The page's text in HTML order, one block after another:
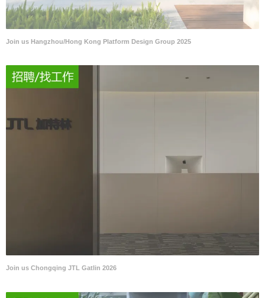
Join us Hangzhou/Hong Kong Platform Design Group 2025
Join us Chongqing JTL Gatlin 2026